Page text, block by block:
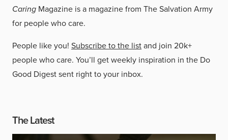
Caring Magazine is a magazine from The Salvation Army
for people who care.
People like you! Subscribe to the listand join 20k+
people who care. You’ll get weekly inspiration in the Do
Good Digest sent right to your inbox.
The Latest